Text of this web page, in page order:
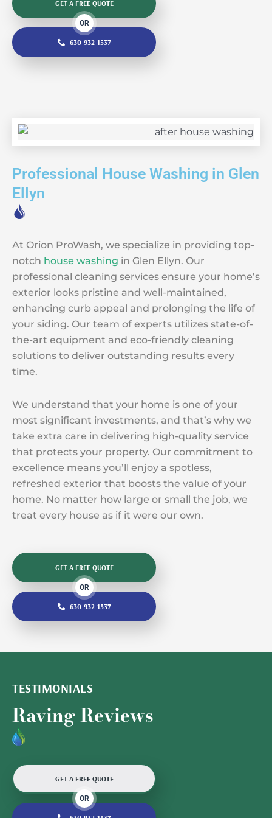
GET A FREE QUOTE
OR
630-932-1537
Professional House Washing in Glen
Ellyn
At Orion ProWash, we specialize in providing top-
notch house washing in Glen Ellyn. Our
professional cleaning services ensure your home’s
exterior looks pristine and well-maintained,
enhancing curb appeal and prolonging the life of
your siding. Our team of experts utilizes state-of-
the-art equipment and eco-friendly cleaning
solutions to deliver outstanding results every
time.
We understand that your home is one of your
most significant investments, and that’s why we
take extra care in delivering high-quality service
that protects your property. Our commitment to
excellence means you’ll enjoy a spotless,
refreshed exterior that boosts the value of your
home. No matter how large or small the job, we
treat every house as if it were our own.
GET A FREE QUOTE
OR
630-932-1537
TESTIMONIALS
Raving Reviews
GET A FREE QUOTE
OR